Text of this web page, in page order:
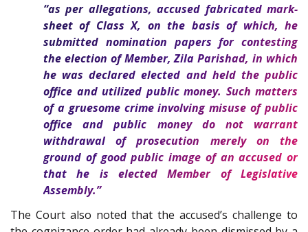
“as per allegations, accused fabricated mark-
sheet of Class X, on the basis of which, he
submitted nomination papers for contesting
the election of Member, Zila Parishad, in which
he was declared elected and held the public
office and utilized public money. Such matters
of a gruesome crime involving misuse of public
office and public money do not warrant
withdrawal of prosecution merely on the
ground of good public image of an accused or
that he is elected Member of Legislative
Assembly.”
The Court also noted that the accused’s challenge to